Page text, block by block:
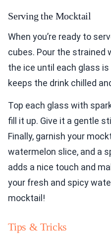
Serving the Mocktail
When you’re ready to
cubes. Pour the strained
the ice until each glass
keeps the drink chilled
Top each glass with
fill it up. Give it a gentle
Finally, garnish your
watermelon slice, and a
adds a nice touch and
your fresh and spicy
mocktail!
Tips & Tricks